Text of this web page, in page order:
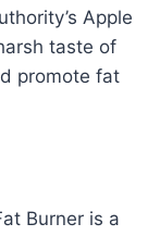
Apple
taste of
promote fat
Burner is a